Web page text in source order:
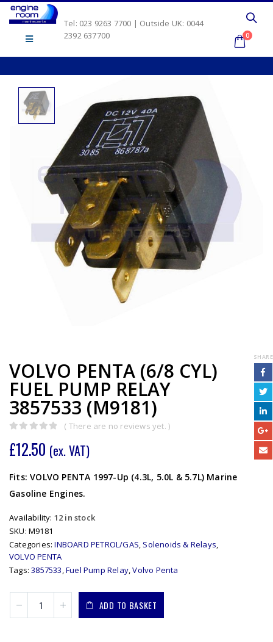
Tel: 023 9263 7700 | Outside UK: 0044
2392 637700
0
VOLVO PENTA (6/8 CYL)
FUEL PUMP RELAY
3857533 (M9181)
( There are no reviews yet. )
£12.50 (ex. VAT)
Fits: VOLVO PENTA 1997-Up (4.3L, 5.0L & 5.7L) Marine
Gasoline Engines.
Availability: 12 in stock
SKU: M9181
Categories:INBOARD PETROL/GAS, Solenoids & Relays,
VOLVO PENTA
Tags:3857533,Fuel Pump Relay,Volvo Penta
ADD TO BASKET
SHARE